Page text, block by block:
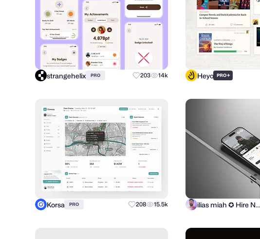
strangehelix PRO 203 14k Heyo PRO+
Korsa PRO 208 15.5k ilias miah ✪ Hire Now